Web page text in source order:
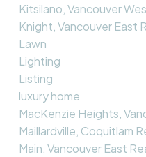
Kitsilano, Vancouver
Knight, Vancouver East
Lawn
Lighting
Listing
luxury home
MacKenzie Heights,
Maillardville, Coquitlam
Main, Vancouver East